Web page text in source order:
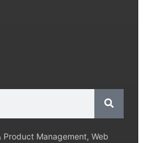
Product Management, Web